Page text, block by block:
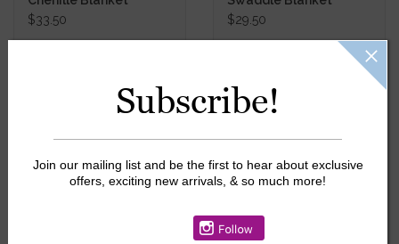
$33.50
$29.50
Subscribe!
Join our mailing list and be the first to hear about exclusive
offers, exciting new arrivals, & so much more!